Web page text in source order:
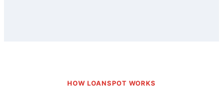
HOW LOANSPOT WORKS